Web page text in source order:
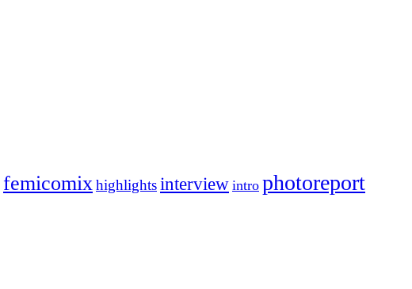
femicomixhighlightsinterview intro photoreport